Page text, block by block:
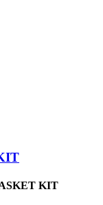
KIT